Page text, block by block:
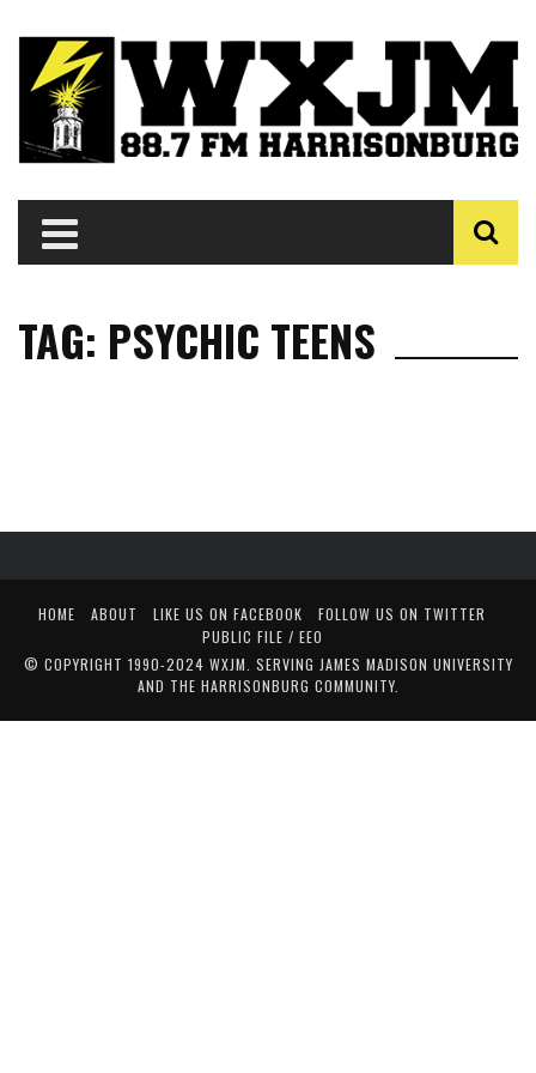
TAG: PSYCHIC TEENS
HOME ABOUT LIKE US ON FACEBOOK
FOLLOW US ON TWITTER
PUBLIC FILE / EEO
© COPYRIGHT 1990-2024 WXJM. SERVING JAMES MADISON UNIVERSITY
AND THE HARRISONBURG COMMUNITY.